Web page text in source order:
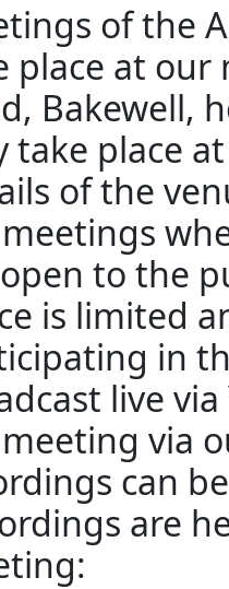
of the
place at our
Bakewell,
take place
of the
to the
is limited
in
live
via
can
are